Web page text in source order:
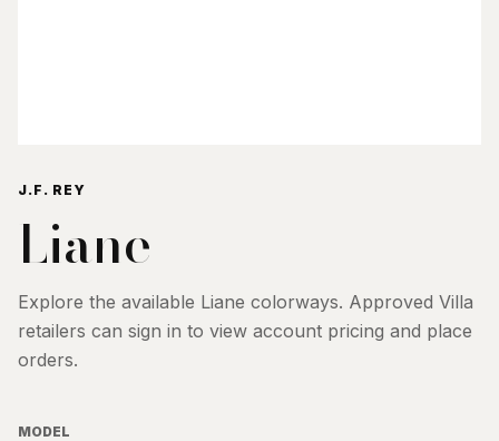
J.F. REY
Liane
Explore the available Liane colorways. Approved Villa
retailers can sign in to view account pricing and place
orders.
MODEL